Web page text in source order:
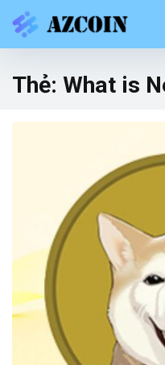
Thẻ: What is